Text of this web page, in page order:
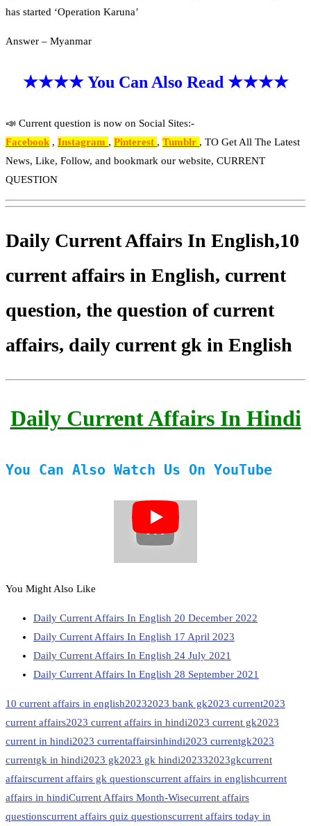
has started ‘Operation Karuna’
Answer – Myanmar
★★★★ You Can Also Read ★★★★
📣 Current question is now on Social Sites:-
Facebook , Instagram , Pinterest , Tumblr , TO Get All The Latest
News, Like, Follow, and bookmark our website, CURRENT
QUESTION
Daily Current Affairs In English,10
current affairs in English, current
question, the question of current
affairs, daily current gk in English
Daily Current Affairs In Hindi
You Can Also Watch Us On YouTube
You Might Also Like
Daily Current Affairs In English 20 December 2022
Daily Current Affairs In English 17 April 2023
Daily Current Affairs In English 24 July 2021
Daily Current Affairs In English 28 September 2021
10 current affairs in english20232023 bank gk2023 current2023
current affairs2023 current affairs in hindi2023 current gk2023
current in hindi2023 currentaffairsinhindi2023 currentgk2023
currentgk in hindi2023 gk2023 gk hindi202332023gkcurrent
affairscurrent affairs gk questionscurrent affairs in englishcurrent
affairs in hindiCurrent Affairs Month-Wisecurrent affairs
questionscurrent affairs quiz questionscurrent affairs today in